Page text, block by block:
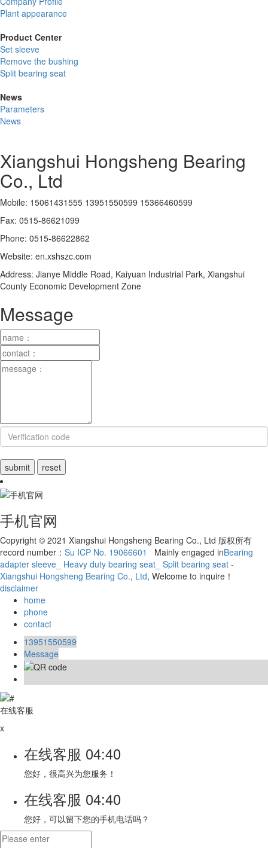
Plant appearance
Product Center
Set sleeve
Remove the bushing
Split bearing seat
News
Parameters
News
Xiangshui Hongsheng Bearing
Co., Ltd
Mobile: 15061431555 13951550599 15366460599
Fax: 0515-86621099
Phone: 0515-86622862
Website: en.xshszc.com
Address: Jianye Middle Road, Kaiyuan Industrial Park, Xiangshui
County Economic Development Zone
Message
手机官网
Copyright © 2021 Xiangshui Hongsheng Bearing Co., Ltd 版权所有
record number： Su ICP No. 19066601 Mainly engaged inBearing
adapter sleeve_ Heavy duty bearing seat_ Split bearing seat -
Xiangshui Hongsheng Bearing Co., Ltd, Welcome to inquire！
disclaimer
home
phone
contact
13951550599
Message
在线客服
x
在线客服 04:40
您好，很高兴为您服务！
在线客服 04:40
您好，可以留下您的手机电话吗？